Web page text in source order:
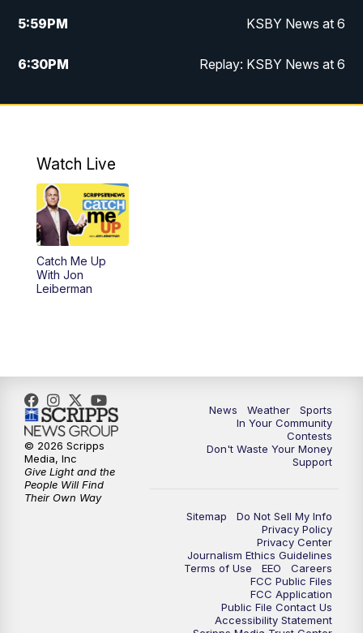
5:59PM KSBY News at 6
6:30PM Replay: KSBY News at 6
10:59PM KSBY News at 11
Watch Live
Catch Me Up
With Jon
Leiberman
News Weather
Sports
In Your Community
Contests
Don't Waste Your Money
Support
Sitemap
Do Not Sell My Info
Privacy Policy
Privacy Center
Journalism Ethics Guidelines
Terms of Use
EEO
Careers
FCC Public Files
FCC Application
Public File Contact Us
Accessibility Statement
© 2026 Scripps
Media, Inc
Give Light and the
People Will Find
Their Own Way